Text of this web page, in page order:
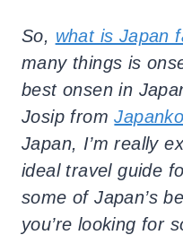
So, what is Japan
many things is
best onsen in
Josip from
Japan, I’m really
ideal travel guide
some of Japan’s
you’re looking for